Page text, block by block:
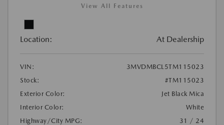
View All Features
Location: At Dealership
VIN:
3MVDMBCL5TM115023
Stock:
#TM115023
Exterior Color:
Jet Black Mica
Interior Color:
White
Highway/City MPG:
31 / 24